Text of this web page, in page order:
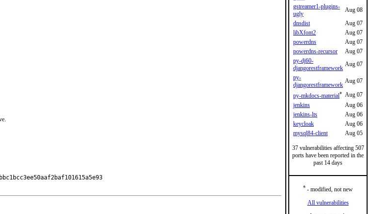
gstreamer1-plugins-
ugly
Aug 08
dnsdist
Aug 07
libXfont2
Aug 07
powerdns
Aug 07
powerdns-recursor
Aug 07
py-dj60-
djangorestframework
Aug 07
py-
djangorestframework
Aug 07
py-mkdocs-material* Aug 07
jenkins
Aug 06
jenkins-lts
Aug 06
keycloak
Aug 06
mysql84-client
Aug 05
37 vulnerabilities affecting 507
ports have been reported in the
past 14 days
* - modified, not new
All vulnerabilities